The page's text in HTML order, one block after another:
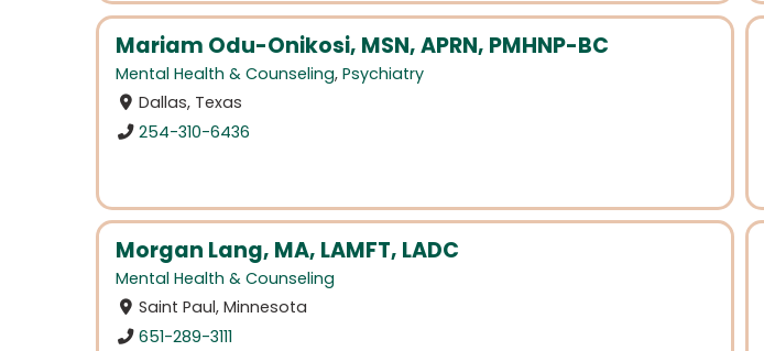
Mariam Odu-Onikosi, MSN, APRN, PMHNP-BC
Mental Health & Counseling, Psychiatry
Dallas, Texas
254-310-6436
Morgan Lang, MA, LAMFT, LADC
Mental Health & Counseling
Saint Paul, Minnesota
651-289-3111